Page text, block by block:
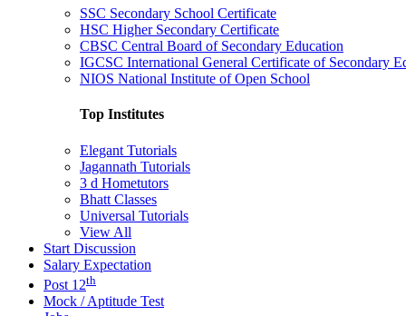
SSC Secondary School Certificate
HSC Higher Secondary Certificate
CBSC Central Board of Secondary Education
IGCSC International General Certificate of Secondary
NIOS National Institute of Open School
Top Institutes
Elegant Tutorials
Jagannath Tutorials
3 d Hometutors
Bhatt Classes
Universal Tutorials
View All
Start Discussion
Salary Expectation
Post 12th
Mock / Aptitude Test